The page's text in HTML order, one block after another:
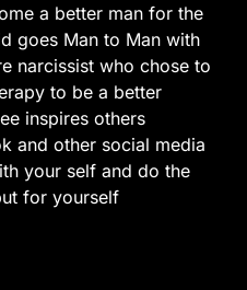
a better man for the
goes Man to Man with
narcissist who chose to
to be a better
inspires others
and other social media
your self and do the
for yourself